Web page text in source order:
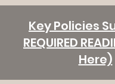
Key Policies
REQUIRED
Here)